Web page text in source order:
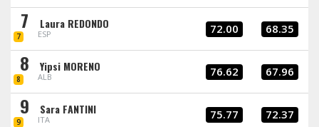
7
7
Laura REDONDO
ESP 72.00 68.35
8
8
Yipsi MORENO
ALB 76.62 67.96
9
9
Sara FANTINI
ITA 75.77 72.37